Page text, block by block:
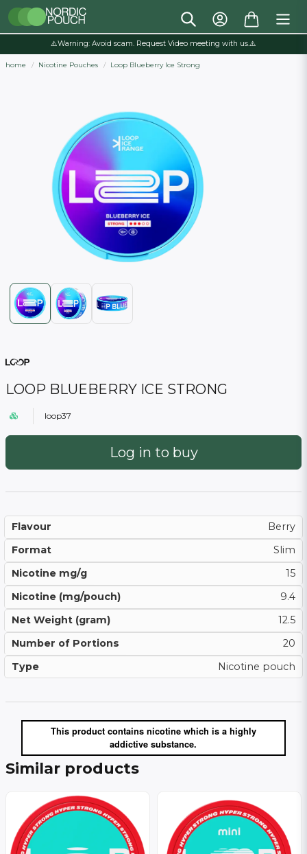
⚠️Warning: Avoid scam. Request Video meeting with us.⚠️
home Nicotine Pouches Loop Blueberry Ice Strong
LOOP BLUEBERRY ICE STRONG
loop37
Log in to buy
Flavour
Berry
Format
Slim
Nicotine mg/g
15
Nicotine (mg/pouch)
9.4
Net Weight (gram)
12.5
Number of Portions
20
Type
Nicotine pouch
This product contains nicotine which is a highly
addictive substance.
Similar products